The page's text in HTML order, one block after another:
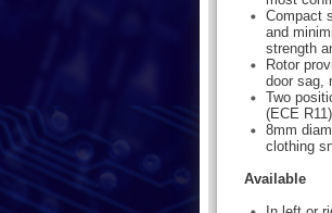
Compact
and
strength
Rotor
door sag,
Two
(ECE
8mm
clothing
Available